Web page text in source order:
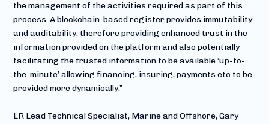
the management of the activities required as part of this
process. A blockchain-based register provides immutability
and auditability, therefore providing enhanced trust in the
information provided on the platform and also potentially
facilitating the trusted information to be available ‘up-to-
the-minute’ allowing financing, insuring, payments etc to be
provided more dynamically.”
LR Lead Technical Specialist, Marine and Offshore, Gary